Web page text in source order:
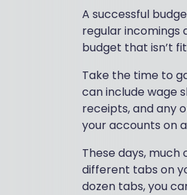
A successful
regular incomings
budget that isn’t
Take the time to
can include wage
receipts, and any
your accounts on
These days,
different tabs on
dozen tabs, you